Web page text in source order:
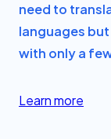
need to
languages but
with only a
Learn more